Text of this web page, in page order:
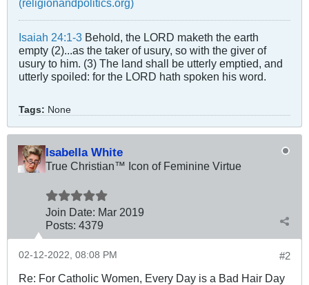
Isaiah 24:1-3 Behold, the LORD maketh the earth
empty (2)...as the taker of usury, so with the giver of
usury to him. (3) The land shall be utterly emptied, and
utterly spoiled: for the LORD hath spoken his word.
Tags: None
Isabella White
True Christian™ Icon of Feminine Virtue
Join Date: Mar 2019
Posts: 4379
#2
02-12-2022, 08:08 PM
Re: For Catholic Women, Every Day is a Bad Hair Day